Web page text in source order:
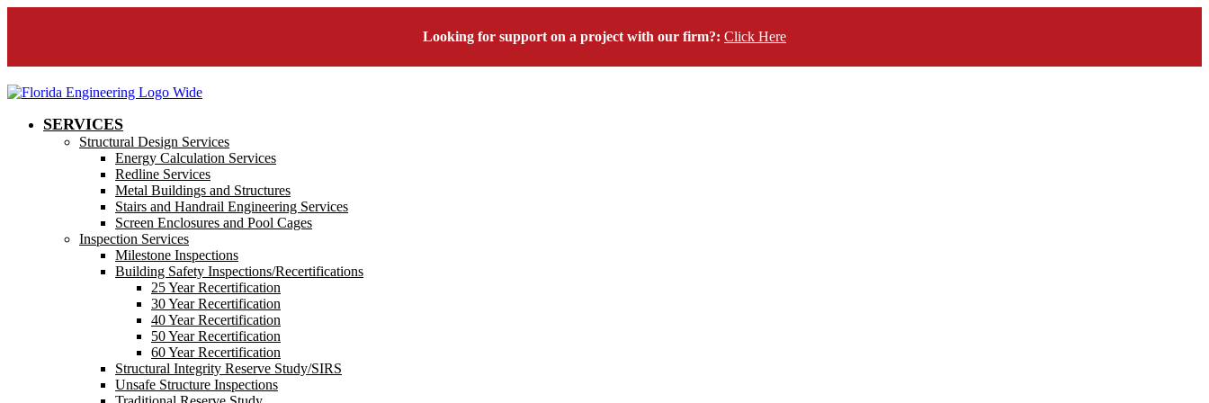
Looking for support on a project with our firm?: Click Here
SERVICES
Structural Design Services
Energy Calculation Services
Redline Services
Metal Buildings and Structures
Stairs and Handrail Engineering Services
Screen Enclosures and Pool Cages
Inspection Services
Milestone Inspections
Building Safety Inspections/Recertifications
25 Year Recertification
30 Year Recertification
40 Year Recertification
50 Year Recertification
60 Year Recertification
Structural Integrity Reserve Study/SIRS
Unsafe Structure Inspections